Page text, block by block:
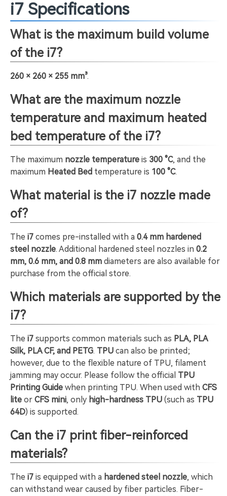
i7 Specifications
What is the maximum build volume
of the i7?
260 × 260 × 255 mm³.
What are the maximum nozzle
temperature and maximum heated
bed temperature of the i7?
The maximum nozzle temperature is 300 °C, and the
maximum Heated Bed temperature is 100 °C.
What material is the i7 nozzle made
of?
The i7 comes pre-installed with a 0.4 mm hardened
steel nozzle. Additional hardened steel nozzles in 0.2
mm, 0.6 mm, and 0.8 mm diameters are also available for
purchase from the official store.
Which materials are supported by the
i7?
The i7 supports common materials such as PLA, PLA
Silk, PLA CF, and PETG. TPU can also be printed;
however, due to the flexible nature of TPU, filament
jamming may occur. Please follow the official TPU
Printing Guide when printing TPU. When used with CFS
lite or CFS mini, only high-hardness TPU (such as TPU
64D) is supported.
Can the i7 print fiber-reinforced
materials?
The i7 is equipped with a hardened steel nozzle, which
can withstand wear caused by fiber particles. Fiber-